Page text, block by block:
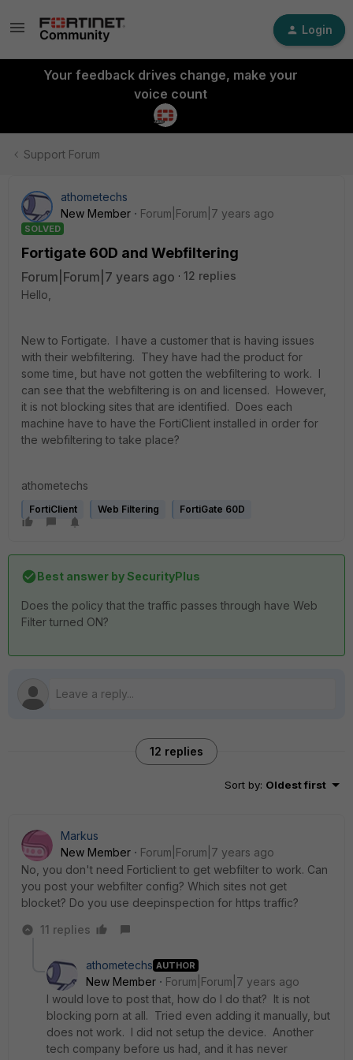
Login
Your feedback drives change, make your
voice count
Support Forum
athometechs
New Member
Forum|Forum|7 years ago
SOLVED
Fortigate 60D and Webfiltering
Forum|Forum|7 years ago
12 replies
Hello,
New to Fortigate. I have a customer that is having issues
with their webfiltering. They have had the product for
some time, but have not gotten the webfiltering to work. I
can see that the webfiltering is on and licensed. However,
it is not blocking sites that are identified. Does each
machine have to have the FortiClient installed in order for
the webfiltering to take place?
athometechs
FortiClient Web Filtering FortiGate 60D
Best answer bySecurityPlus
Does the policy that the traffic passes through have Web
Filter turned ON?
12 replies
Sort by: Oldest first
Markus
New Member
Forum|Forum|7 years ago
No, you don't need Forticlient to get webfilter to work. Can
you post your webfilter config? Which sites not get
blocket? Do you use deepinspection for https traffic?
11 replies
athometechs AUTHOR
New Member
Forum|Forum|7 years ago
I would love to post that, how do I do that? It is not
blocking porn at all. Tried even adding it manually, but
does not work. I did not setup the device. Another
tech company before us had, and it has never